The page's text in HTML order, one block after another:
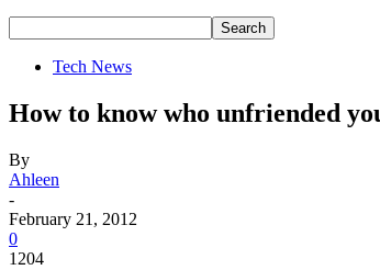
Tech News
How to know who unfriended
By
Ahleen
-
February 21, 2012
0
1204